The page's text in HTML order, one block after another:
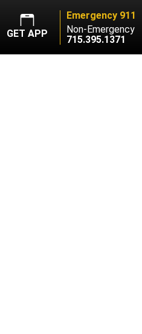
GET APP
Emergency 911
Non-Emergency
715.395.1371